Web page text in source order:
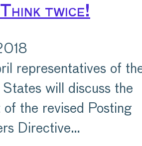
twice!
representatives of
States will discuss the
of the revised Posting
Directive…